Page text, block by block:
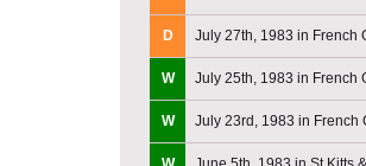
D July 27th, 1983 in French
W July 25th, 1983 in French
W July 23rd, 1983 in French